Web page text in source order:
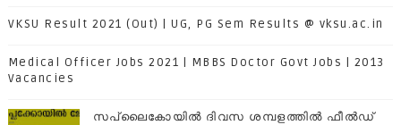
VKSU Result 2021 (Out) | UG, PG Sem Results @ vksu.ac.in
Medical Officer Jobs 2021 | MBBS Doctor Govt Jobs | 2013
Vacancies
സപ്ലൈകോയില്‍ ദിവസ ശമ്പളത്തിൽ ഫീല്‍ഡ്